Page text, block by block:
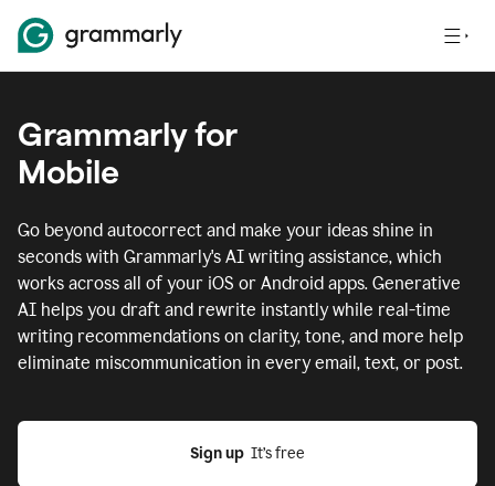
Grammarly for
Mobile
Go beyond autocorrect and make your ideas shine in
seconds with Grammarly's AI writing assistance, which
works across all of your iOS or Android apps. Generative
AI helps you draft and rewrite instantly while real-time
writing recommendations on clarity, tone, and more help
eliminate miscommunication in every email, text, or post.
Sign up
  It’s free